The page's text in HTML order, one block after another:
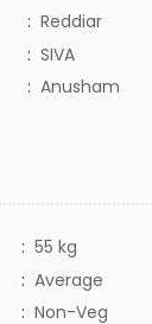
: Reddiar
: SIVA
: Anusham
: 55 kg
: Average
: Non-Veg